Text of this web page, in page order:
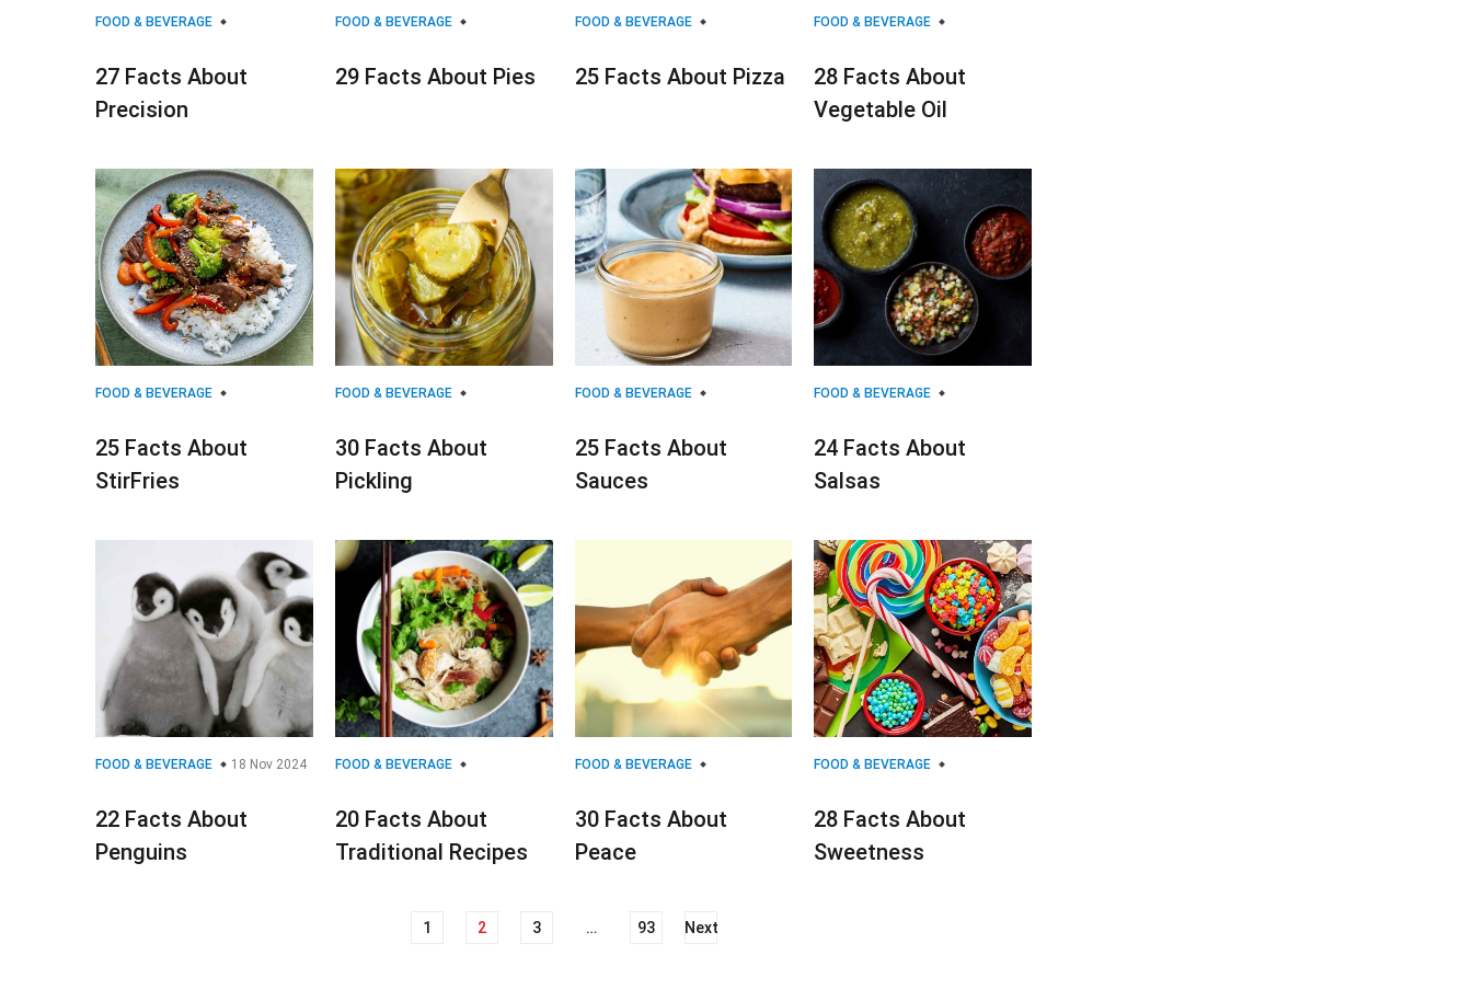
FOOD & BEVERAGE
27 Facts About
Precision
FOOD & BEVERAGE
29 Facts About Pies
FOOD & BEVERAGE
25 Facts About Pizza
FOOD & BEVERAGE
28 Facts About
Vegetable Oil
FOOD & BEVERAGE
25 Facts About
StirFries
FOOD & BEVERAGE
30 Facts About
Pickling
FOOD & BEVERAGE
25 Facts About
Sauces
FOOD & BEVERAGE
24 Facts About
Salsas
FOOD & BEVERAGE 18 Nov 2024
22 Facts About
Penguins
FOOD & BEVERAGE
20 Facts About
Traditional Recipes
FOOD & BEVERAGE
30 Facts About
Peace
FOOD & BEVERAGE
28 Facts About
Sweetness
1 2 3 … 93 Next